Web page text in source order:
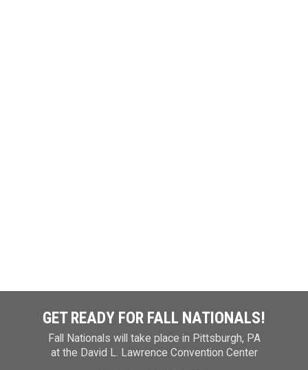
GET READY FOR FALL NATIONALS!
Fall Nationals will take place in Pittsburgh, PA
at the David L. Lawrence Convention Center